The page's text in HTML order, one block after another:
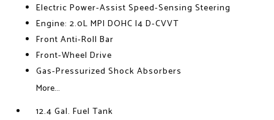
Electric Power-Assist Speed-Sensing Steering
Engine: 2.0L MPI DOHC I4 D-CVVT
Front Anti-Roll Bar
Front-Wheel Drive
Gas-Pressurized Shock Absorbers
More...
12.4 Gal. Fuel Tank